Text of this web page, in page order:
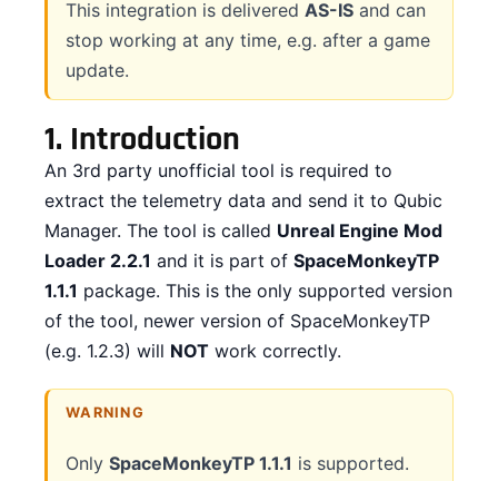
CONTACT
DOWNLOAD GUIDE
WHERE TO BUY
Search
for:
This integration is delivered AS-ISand can
stop working at any time, e.g. after a game
update.
1. Introduction
An 3rd party unofficial tool is required to
extract the telemetry data and send it to Qubic
Manager. The tool is called Unreal Engine Mod
Loader 2.2.1 and it is part of SpaceMonkeyTP
1.1.1 package. This is the only supported version
of the tool, newer version of SpaceMonkeyTP
(e.g. 1.2.3) will NOTwork correctly.
WARNING
Only SpaceMonkeyTP 1.1.1 is supported.